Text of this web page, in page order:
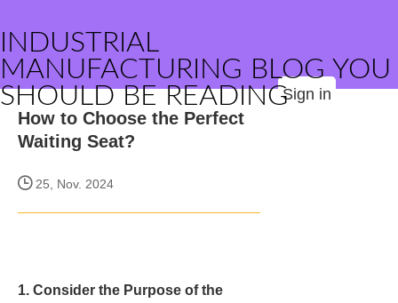
INDUSTRIAL
MANUFACTURING BLOG YOU
SHOULD BE READINGSign in
How to Choose the Perfect
Waiting Seat?
25, Nov. 2024
1. Consider the Purpose of the